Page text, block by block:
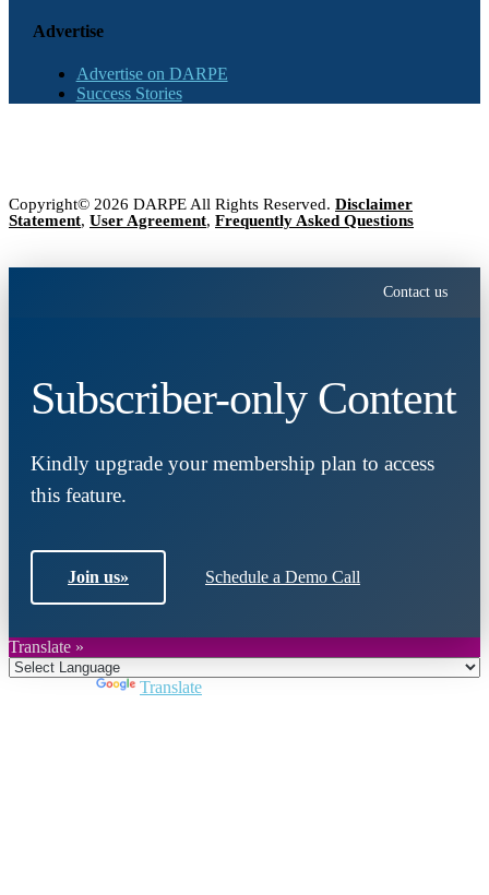
Advertise
Advertise on DARPE
Success Stories
Copyright© 2026 DARPE All Rights Reserved. Disclaimer
Statement, User Agreement, Frequently Asked Questions
Contact us
Subscriber-only Content
Kindly upgrade your membership plan to access
this feature.
Join us» Schedule a Demo Call
Translate »
Translate